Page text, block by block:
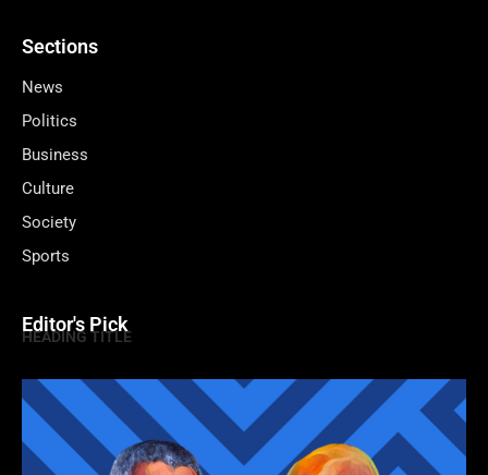
Sections
News
Politics
Business
Culture
Society
Sports
Editor's Pick
HEADING TITLE